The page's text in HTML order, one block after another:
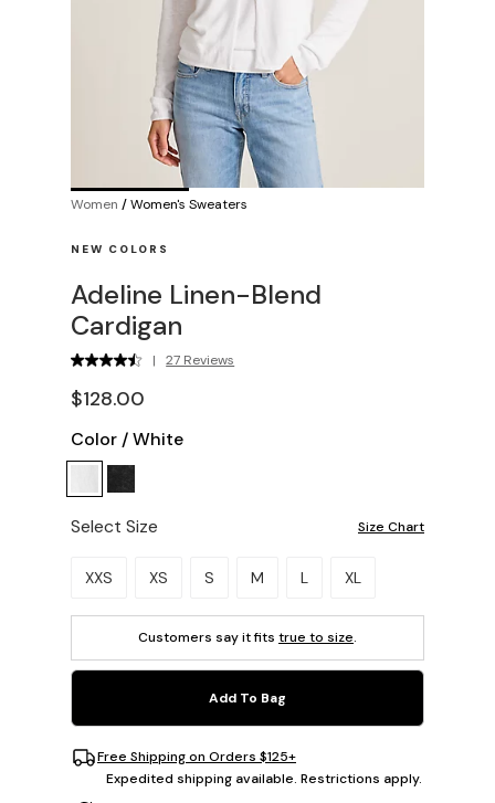
Women /Women's Sweaters
NEW COLORS
Adeline Linen-Blend
Cardigan
| 27 Reviews
$128.00
Color /White
Select Size Size Chart
Please select a size.
XXS XS S M L XL
Customers say it fits true to size.
Add To Bag
Free Shipping on Orders $125+
Expedited shipping available. Restrictions apply.